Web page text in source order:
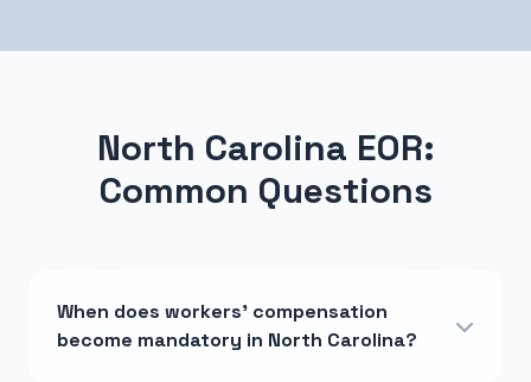
North Carolina EOR:
Common Questions
When does workers' compensation
become mandatory in North Carolina?